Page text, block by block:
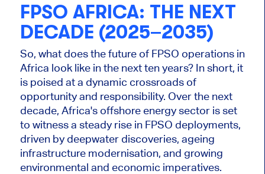
FPSO AFRICA: THE NEXT
DECADE (2025–2035)
So, what does the future of FPSO operations in
Africa look like in the next ten years? In short, it
is poised at a dynamic crossroads of
opportunity and responsibility. Over the next
decade, Africa's offshore energy sector is set
to witness a steady rise in FPSO deployments,
driven by deepwater discoveries, ageing
infrastructure modernisation, and growing
environmental and economic imperatives.